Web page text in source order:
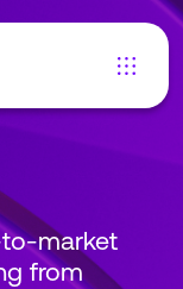
market
from